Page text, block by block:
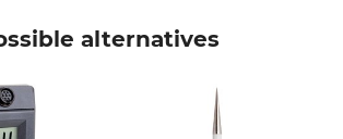
alternatives